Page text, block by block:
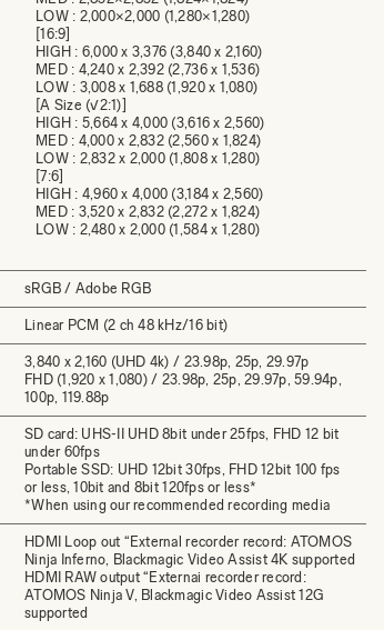
LOW : 2,000×2,000 (1,280×1,280)
[16:9]
HIGH : 6,000 x 3,376 (3,840 x 2,160)
MED : 4,240 x 2,392 (2,736 x 1,536)
LOW : 3,008 x 1,688 (1,920 x 1,080)
[A Size (√2:1)]
HIGH : 5,664 x 4,000 (3,616 x 2,560)
MED : 4,000 x 2,832 (2,560 x 1,824)
LOW : 2,832 x 2,000 (1,808 x 1,280)
[7:6]
HIGH : 4,960 x 4,000 (3,184 x 2,560)
MED : 3,520 x 2,832 (2,272 x 1,824)
LOW : 2,480 x 2,000 (1,584 x 1,280)
sRGB / Adobe RGB
Linear PCM (2 ch 48 kHz/16 bit)
3,840 x 2,160 (UHD 4k) / 23.98p, 25p, 29.97p
FHD (1,920 x 1,080) / 23.98p, 25p, 29.97p, 59.94p,
100p, 119.88p
SD card: UHS-II UHD 8bit under 25fps, FHD 12 bit
under 60fps
Portable SSD: UHD 12bit 30fps, FHD 12bit 100 fps
or less, 10bit and 8bit 120fps or less*
*When using our recommended recording media
HDMI Loop out “External recorder record: ATOMOS
Ninja Inferno, Blackmagic Video Assist 4K supported
HDMI RAW output “Externai recorder record:
ATOMOS Ninja V, Blackmagic Video Assist 12G
supported